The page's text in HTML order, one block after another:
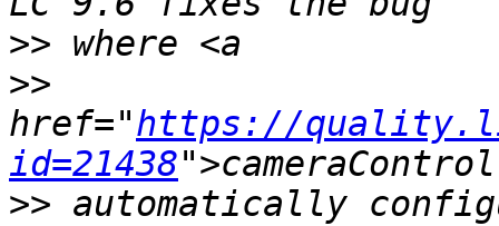
>>
>>
href="https://
id=21438
>> automatically